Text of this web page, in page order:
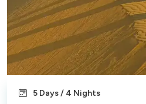
5 Days / 4 Nights